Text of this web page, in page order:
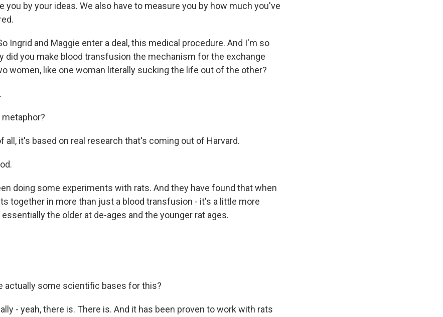
you by your ideas. We also have to measure you by how much you've
Ingrid and Maggie enter a deal, this medical procedure. And I'm so
did you make blood transfusion the mechanism for the exchange
women, like one woman literally sucking the life out of the other?
metaphor?
all, it's based on real research that's coming out of Harvard.
doing some experiments with rats. And they have found that when
together in more than just a blood transfusion - it's a little more
the older at de-ages and the younger rat ages.
actually some scientific bases for this?
- yeah, there is. There is. And it has been proven to work with rats